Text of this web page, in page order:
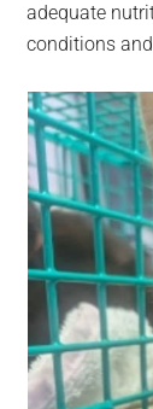
adequate
conditions